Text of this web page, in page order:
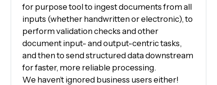
for purpose tool to ingest documents from all
inputs (whether handwritten or electronic), to
perform validation checks and other
document input- and output-centric tasks,
and then to send structured data downstream
for faster, more reliable processing.
We haven’t ignored business users either!